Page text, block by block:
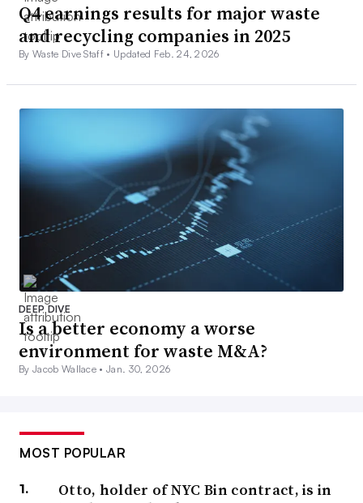
Q4 earnings results for major waste
and recycling companies in 2025
By Waste Dive Staff • Updated Feb. 24, 2026
DEEP DIVE
Is a better economy a worse
environment for waste M&A?
By Jacob Wallace •Jan. 30, 2026
MOST POPULAR
Otto, holder of NYC Bin contract, is in